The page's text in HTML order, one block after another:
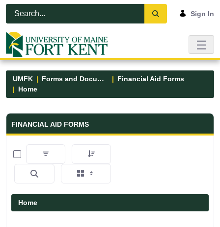
Skip to Main Content
Open Accessibility Menu
Sign In
UMFK Forms and Documents
Financial Aid Forms
Home
Financial Aid Forms - UMFK
FINANCIAL AID FORMS
0 of 5 Items Selected
Home